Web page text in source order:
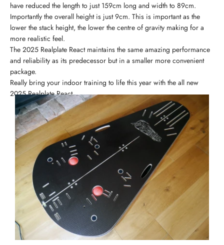
have reduced the length to just 159cm long and width to 89cm.
Importantly the overall height is just 9cm. This is important as the
lower the stack height, the lower the centre of gravity making for a
more realistic feel.
The 2025 Realplate React maintains the same amazing performance
and reliability as its predecessor but in a smaller more convenient
package.
Really bring your indoor training to life this year with the all new
2025 Realplate React.